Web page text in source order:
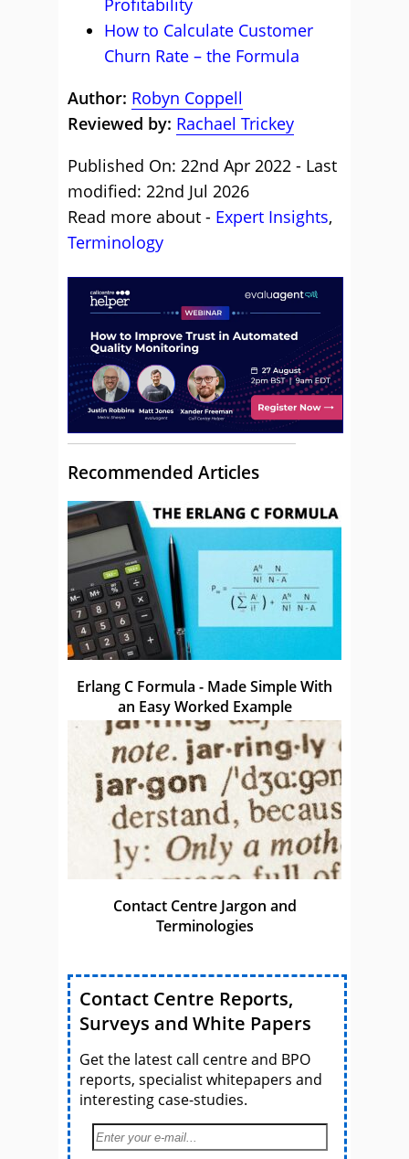
Profitability
How to Calculate Customer
Churn Rate – the Formula
Author: Robyn Coppell
Reviewed by: Rachael Trickey
Published On: 22nd Apr 2022 - Last
modified: 22nd Jul 2026
Read more about - Expert Insights,
Terminology
Recommended Articles
Erlang C Formula - Made Simple With
an Easy Worked Example
Contact Centre Jargon and
Terminologies
Contact Centre Reports,
Surveys and White Papers
Get the latest call centre and BPO
reports, specialist whitepapers and
interesting case-studies.